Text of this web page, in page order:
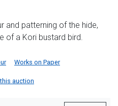
and patterning of the hide,
of a Kori bustard bird.
Works on Paper
auction